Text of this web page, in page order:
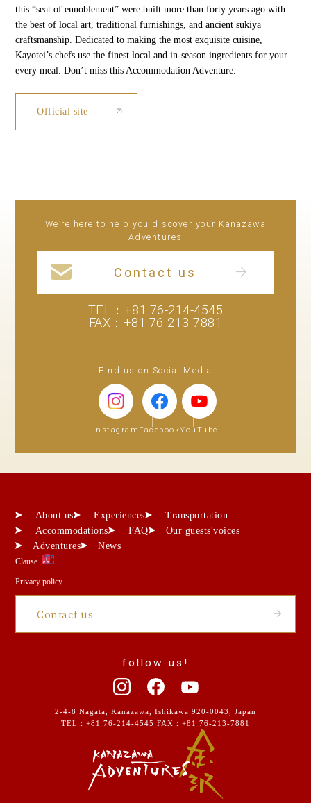
this “seat of ennoblement” were built more than forty years ago with
the best of local art, traditional furnishings, and ancient sukiya
craftsmanship. Dedicated to making the most exquisite cuisine,
Kayotei’s chefs use the finest local and in-season ingredients for your
every meal. Don’t miss this Accommodation Adventure.
Official site
We’re here to help you discover your Kanazawa
Adventures
Contact us
TEL： +81 76-214-4545
FAX：+81 76-213-7881
Find us on Social Media
Instagram FacebookYouTube
About us Experiences
Transportation
Accommodations
FAQ
Our guests'voices
Adventures
News
Clause
Privacy policy
Contact us
follow us!
2-4-8 Nagata, Kanazawa, Ishikawa 920-0043, Japan
TEL： +81 76-214-4545 FAX：+81 76-213-7881